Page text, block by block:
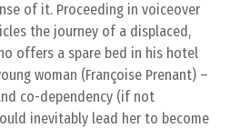
of it. Proceeding in voiceover
the journey of a displaced,
offers a spare bed in his hotel
woman (Françoise Prenant) –
co-dependency (if not
inevitably lead her to become